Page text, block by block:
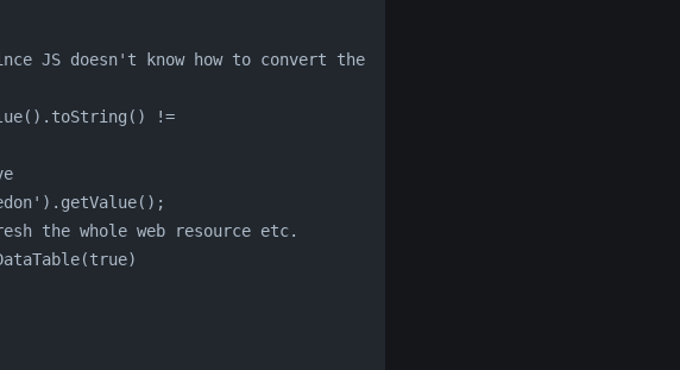
the whole web resource etc.